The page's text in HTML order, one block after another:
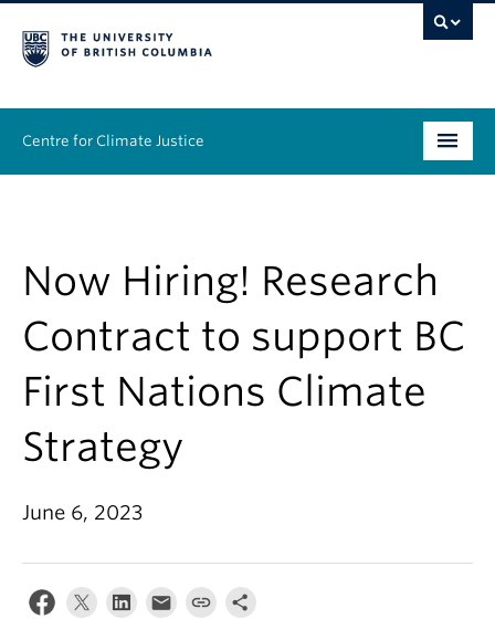
Centre for Climate Justice
Resources
News & Events
Work With Us
Contact Us
Log In
Now Hiring! Research
Contract to support BC
First Nations Climate
Strategy
June 6, 2023